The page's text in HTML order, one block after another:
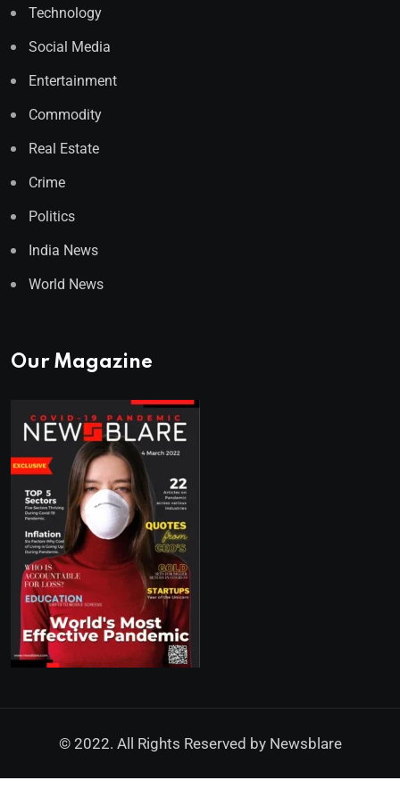
Technology
Social Media
Entertainment
Commodity
Real Estate
Crime
Politics
India News
World News
Our Magazine
© 2022. All Rights Reserved by Newsblare